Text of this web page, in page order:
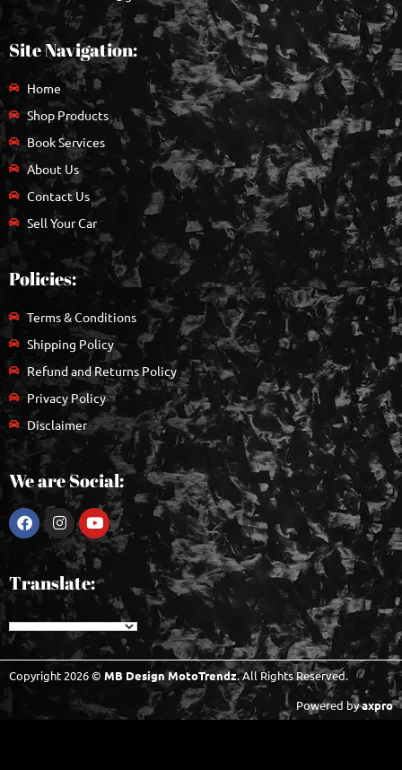
Site Navigation:
Home
Shop Products
Book Services
About Us
Contact Us
Sell Your Car
Policies:
Terms & Conditions
Shipping Policy
Refund and Returns Policy
Privacy Policy
Disclaimer
We are Social:
Translate:
Copyright 2026 © MB Design MotoTrendz. All Rights Reserved.
Powered byaxpro